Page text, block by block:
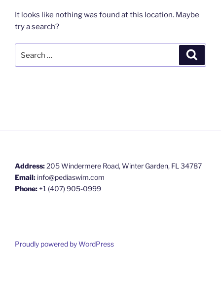
It looks like nothing was found at this location. Maybe
try a search?
Address:205 Windermere Road, Winter Garden, FL 34787
Email: info@pediaswim.com
Phone: +1 (407) 905-0999
Proudly powered by WordPress